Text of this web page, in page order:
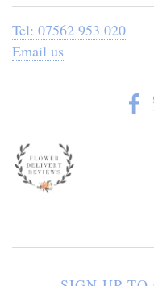
Tel: 07562 953 020
Email us